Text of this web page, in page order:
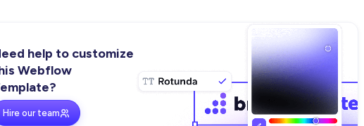
help to customize
Webflow
Hire our team